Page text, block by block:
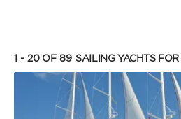
Enjoy the freedom of sailing and be
your own yacht, granted you have
certification. Independent,
efficient, because you won’t need to
1 - 20 OF 89 SAILING YACHTS